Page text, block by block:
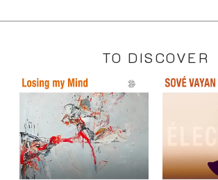
TO DISCOVER